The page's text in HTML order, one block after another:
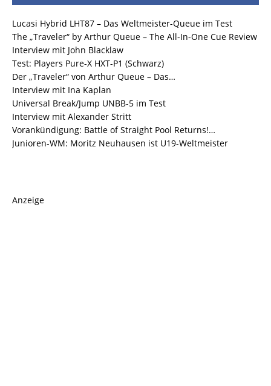
Lucasi Hybrid LHT87 – Das Weltmeister-Queue im Test
The „Traveler“ by Arthur Queue – The All-In-One Cue Review
Interview mit John Blacklaw
Test: Players Pure-X HXT-P1 (Schwarz)
Der „Traveler“ von Arthur Queue – Das…
Interview mit Ina Kaplan
Universal Break/Jump UNBB-5 im Test
Interview mit Alexander Stritt
Vorankündigung: Battle of Straight Pool Returns!…
Junioren-WM: Moritz Neuhausen ist U19-Weltmeister
Anzeige